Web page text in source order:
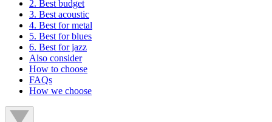
2. Best budget
3. Best acoustic
4. Best for metal
5. Best for blues
6. Best for jazz
Also consider
How to choose
FAQs
How we choose